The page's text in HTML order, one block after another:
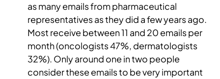
as many emails from pharmaceutical
representatives as they did a few years ago.
Most receive between 11 and 20 emails per
month (oncologists 47%, dermatologists
32%). Only around one in two people
consider these emails to be very important